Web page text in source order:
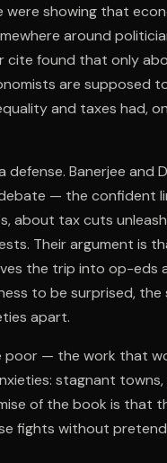
were showing that
around
cite found that only
are supposed
and taxes had,
Banerjee and
— the confident
about tax cuts
Their argument is
the trip into op-eds
to be surprised, the
apart.
poor — the work that
stagnant
of the book is that
fights without